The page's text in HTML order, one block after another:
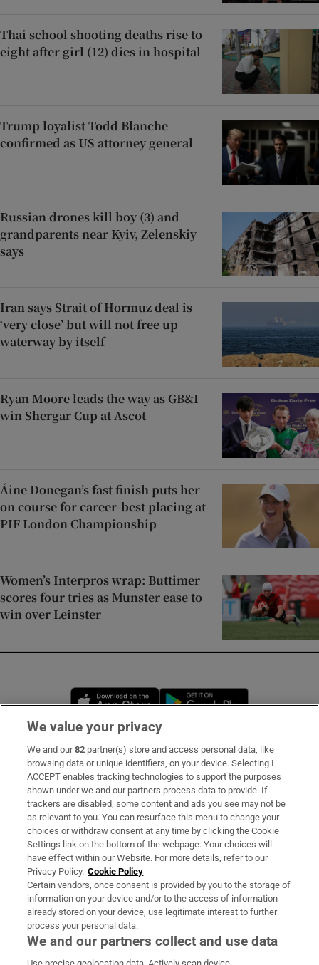
Thai school shooting deaths rise to
eight after girl (12) dies in hospital
Trump loyalist Todd Blanche
confirmed as US attorney general
Russian drones kill boy (3) and
grandparents near Kyiv, Zelenskiy
says
Iran says Strait of Hormuz deal is
‘very close’ but will not free up
waterway by itself
Ryan Moore leads the way as GB&I
win Shergar Cup at Ascot
Áine Donegan’s fast finish puts her
on course for career-best placing at
PIF London Championship
Women’s Interpros wrap: Buttimer
scores four tries as Munster ease to
win over Leinster
Opens in new window
Subscribe
Support
About Us
Irish Times Products & Services
OUR PARTNERS:
We value your privacy
We and our82 partner(s) store and access personal data, like
browsing data or unique identifiers, on your device. Selecting I
ACCEPT enables tracking technologies to support the purposes
shown under we and our partners process data to provide. If
trackers are disabled, some content and ads you see may not be
as relevant to you. You can resurface this menu to change your
choices or withdraw consent at any time by clicking the Cookie
Settings link on the bottom of the webpage. Your choices will
have effect within our Website. For more details, refer to our
Privacy Policy. Cookie Policy
Certain vendors, once consent is provided by you to the storage of
information on your device and/or to the access of information
already stored on your device, use legitimate interest to further
process your personal data.
We and our partners collect and use data